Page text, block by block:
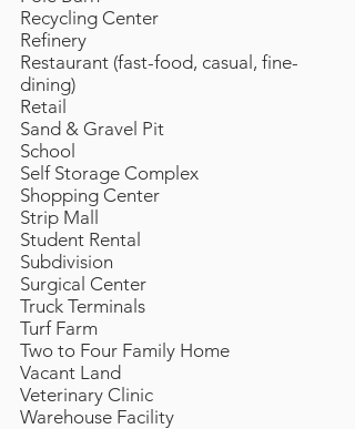
Recycling Center
Refinery
Restaurant (fast-food, casual, fine-
dining)
Retail
Sand & Gravel Pit
School
Self Storage Complex
Shopping Center
Strip Mall
Student Rental
Subdivision
Surgical Center
Truck Terminals
Turf Farm
Two to Four Family Home
Vacant Land
Veterinary Clinic
Warehouse Facility